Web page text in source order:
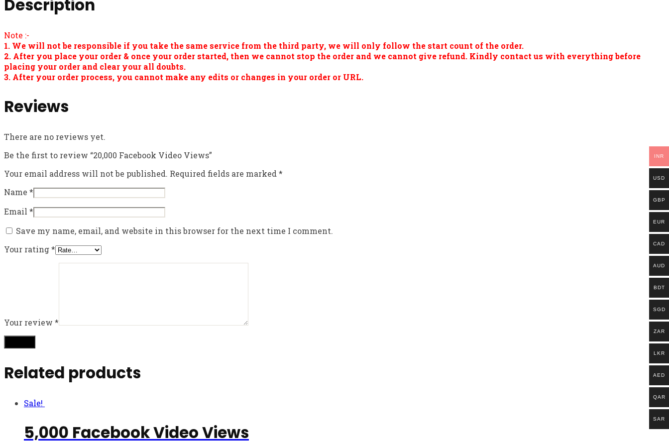
Description
Note :-
1. We will not be responsible if you take the same service from the third party, we will only follow the start count of the order.
2. After you place your order & once your order started, then we cannot stop the order and we cannot give refund. Kindly contact us with everything before
placing your order and clear your all doubts.
3. After your order process, you cannot make any edits or changes in your order or URL.
Reviews
There are no reviews yet.
Be the first to review “20,000 Facebook Video Views”
Your email address will not be published. Required fields are marked *
Name *
Email *
Save my name, email, and website in this browser for the next time I comment.
Your rating*
Your review *
Related products
Sale!
5,000 Facebook Video Views
INR
USD
GBP
EUR
CAD
AUD
BDT
SGD
ZAR
LKR
AED
QAR
SAR